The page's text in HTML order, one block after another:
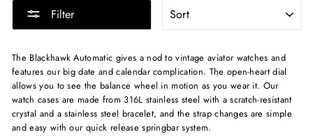
Filter
The Blackhawk Automatic gives a nod to vintage aviator watches and
features our big date and calendar complication. The open-heart dial
allows you to see the balance wheel in motion as you wear it. Our
watch cases are made from 316L stainless steel with a scratch-resistant
crystal and a stainless steel bracelet, and the strap changes are simple
and easy with our quick release springbar system.